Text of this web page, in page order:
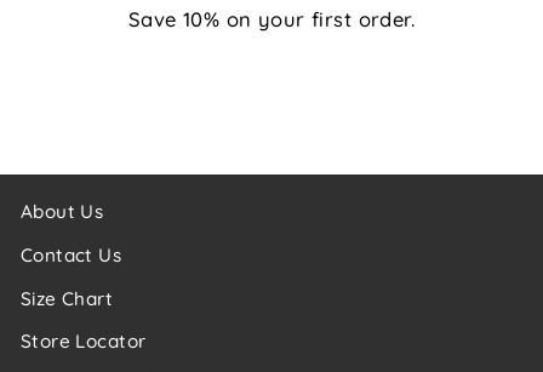
Save 10% on your first order.
About Us
Contact Us
Size Chart
Store Locator